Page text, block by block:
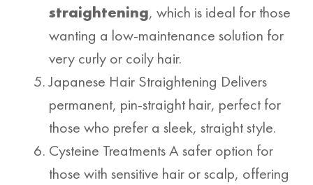
straightening, which is ideal for those
wanting a low-maintenance solution for
very curly or coily hair.
Japanese Hair Straightening Delivers
permanent, pin-straight hair, perfect for
those who prefer a sleek, straight style.
Cysteine Treatments A safer option for
those with sensitive hair or scalp, offering